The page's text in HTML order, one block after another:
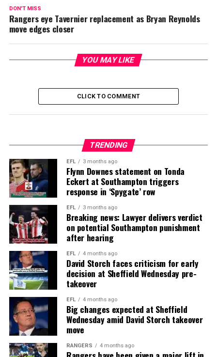
DON'T MISS
Rangers eye Tavernier replacement as Bryan Reynolds
move edges closer
YOU MAY LIKE
CLICK TO COMMENT
TRENDING
EFL 3 months ago
Flynn Downes statement on Tonda
Eckert at Southampton triggers
response in ‘Spygate’ row
EFL 3 months ago
Breaking news: Lawyer delivers verdict
on potential Southampton punishment
after hearing
EFL 4 months ago
David Storch faces criticism for early
decision at Sheffield Wednesday pre-
takeover
EFL 4 months ago
Big changes expected at Sheffield
Wednesday amid David Storch takeover
move
RANGERS 4 months ago